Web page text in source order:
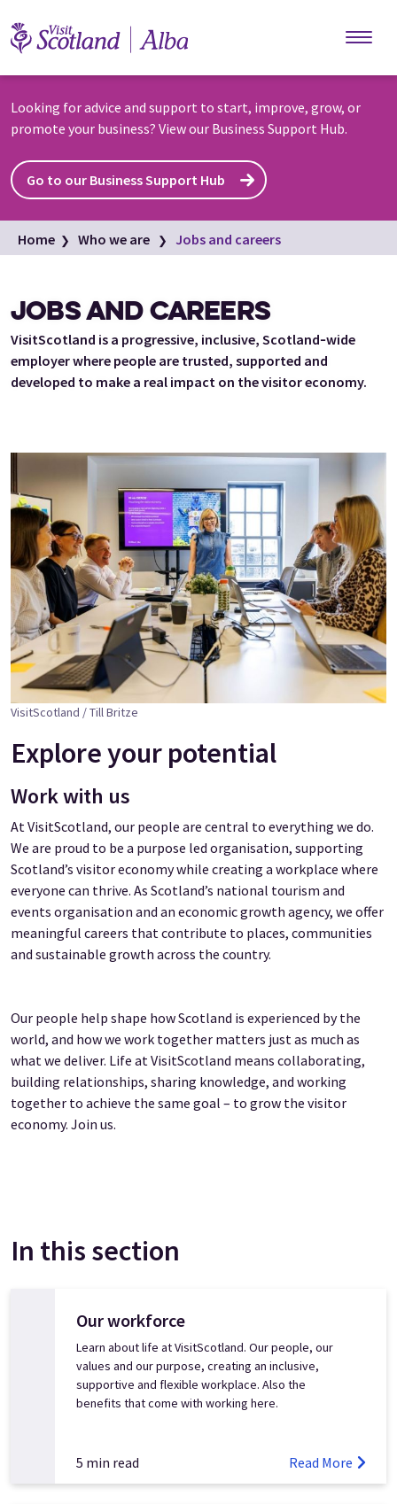
Looking for advice and support to start, improve, grow, or
promote your business? View our Business Support Hub.
Go to our Business Support Hub
Home Who we are Jobs and careers
JOBS AND CAREERS
VisitScotland is a progressive, inclusive, Scotland‑wide
employer where people are trusted, supported and
developed to make a real impact on the visitor economy.
VisitScotland / Till Britze
Explore your potential
Work with us
At VisitScotland, our people are central to everything we do.
We are proud to be a purpose led organisation, supporting
Scotland’s visitor economy while creating a workplace where
everyone can thrive. As Scotland’s national tourism and
events organisation and an economic growth agency, we offer
meaningful careers that contribute to places, communities
and sustainable growth across the country.
Our people help shape how Scotland is experienced by the
world, and how we work together matters just as much as
what we deliver. Life at VisitScotland means collaborating,
building relationships, sharing knowledge, and working
together to achieve the same goal – to grow the visitor
economy. Join us.
In this section
Our workforce
Learn about life at VisitScotland. Our people, our
values and our purpose, creating an inclusive,
supportive and flexible workplace. Also the
benefits that come with working here.
5 min read Read More